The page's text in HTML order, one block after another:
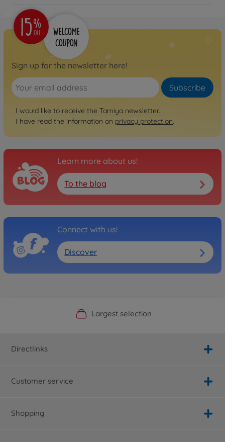
Sign up for the newsletter here!
Subscribe
I would like to receive the Tamiya newsletter.
I have read the information on privacy protection.
Learn more about us!
To the blog
Connect with us!
Discover
Official Manufacturer Shop
Largest selection
Personal service
Fast delivery
Directlinks
Customer service
Shopping